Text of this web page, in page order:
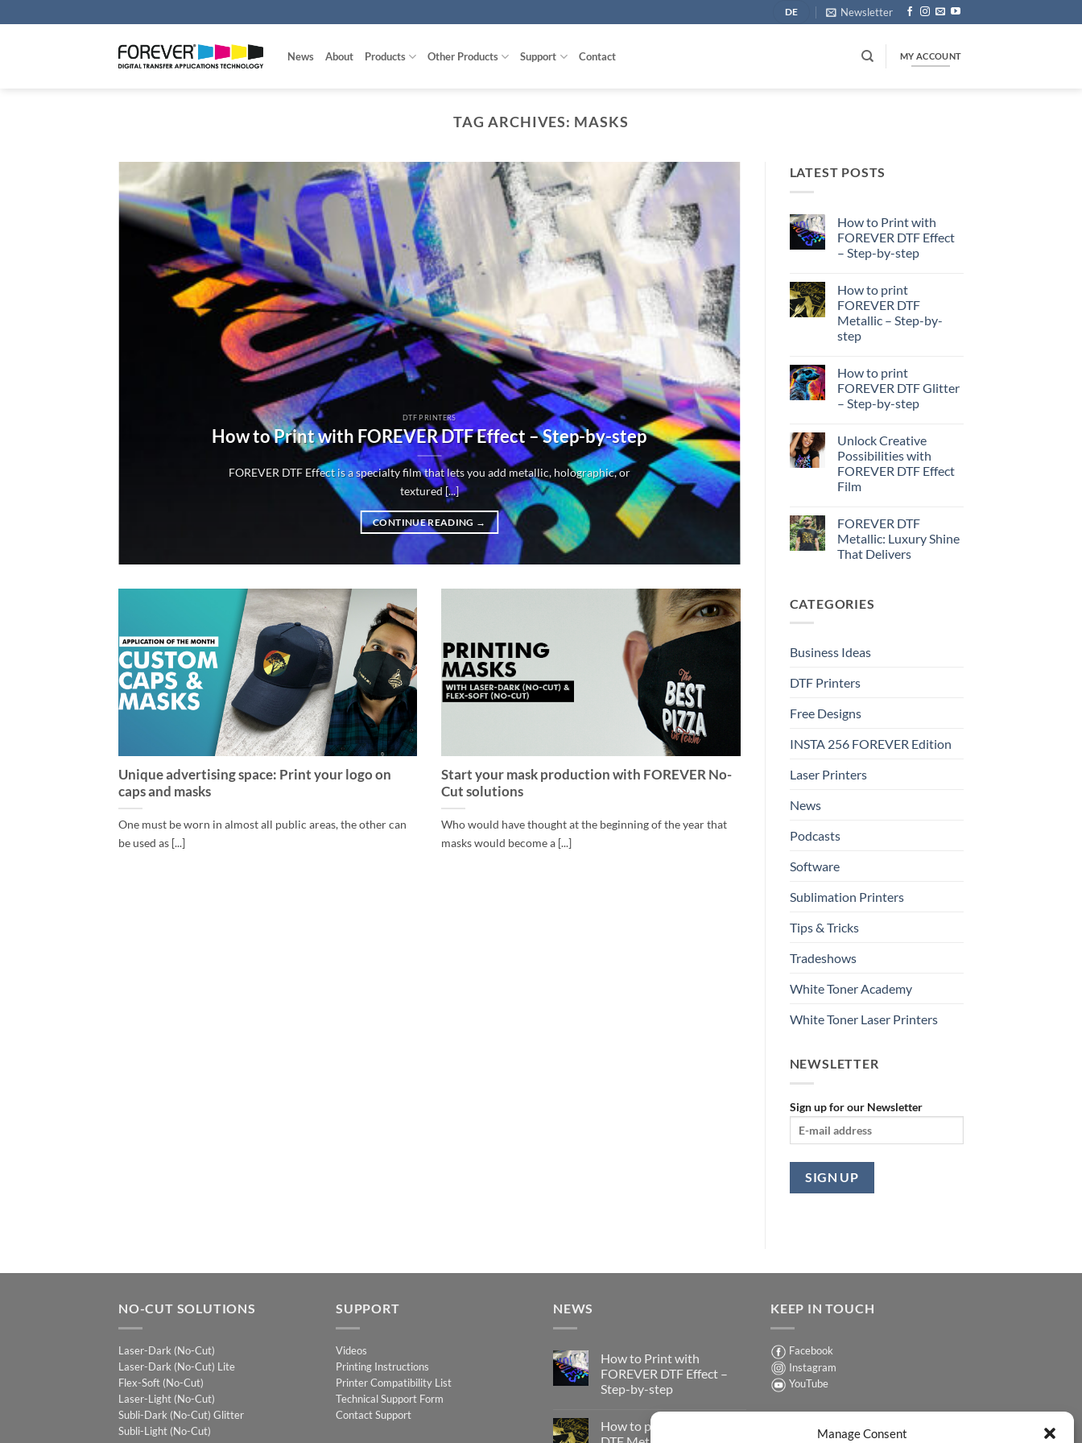
Manage Consent
to
DE Newsletter
News About Products Other Products Support Contact MY ACCOUNT
TAG ARCHIVES: MASKS
DTF PRINTERS
How to Print with FOREVER DTF Effect – Step-by-step
FOREVER DTF Effect is a specialty film that lets you add metallic, holographic, or
textured [...]
CONTINUE READING →
Unique advertising space: Print your logo on
caps and masks
One must be worn in almost all public areas, the other can
be used as [...]
Start your mask production with FOREVER No-
Cut solutions
Who would have thought at the beginning of the year that
masks would become a [...]
LATEST POSTS
How to Print with
FOREVER DTF Effect
– Step-by-step
on
How
to
Print
with
FOREVER
–
Step-
by-
step
How to print
FOREVER DTF
Metallic – Step-by-
step
on
How
to
print
FOREVER
Metallic
–
Step-
by-
step
How to print
FOREVER DTF Glitter
– Step-by-step
on
How
to
print
FOREVER
DTF
Step-
by-
step
Unlock Creative
Possibilities with
FOREVER DTF Effect
Film
on
Unlock
Creative
Possibilities
Film
FOREVER DTF
Metallic: Luxury Shine
That Delivers
FOREVER
DTF
That
CATEGORIES
Business Ideas
DTF Printers
Free Designs
INSTA 256 FOREVER Edition
Laser Printers
News
Podcasts
Software
Sublimation Printers
Tips & Tricks
Tradeshows
White Toner Academy
White Toner Laser Printers
NEWSLETTER
Sign up for our Newsletter
NO-CUT SOLUTIONS
Laser-Dark (No-Cut)
Laser-Dark (No-Cut) Lite
Flex-Soft (No-Cut)
Laser-Light (No-Cut)
Subli-Dark (No-Cut) Glitter
Subli-Light (No-Cut)
SUPPORT
Videos
Printing Instructions
Printer Compatibility List
Technical Support Form
Contact Support
NEWS
How to Print with
FOREVER DTF Effect –
Step-by-step
on
How
How to print FOREVER
KEEP IN TOUCH
Facebook
Instagram
YouTube
Sign up for our Newsletter